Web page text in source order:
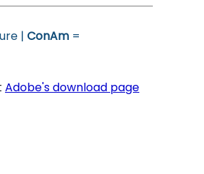
| ConAm =
Adobe's download page